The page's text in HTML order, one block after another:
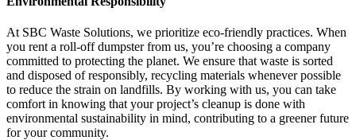
At SBC Waste Solutions, we prioritize eco-friendly practices. When
you rent a roll-off dumpster from us, you’re choosing a company
committed to protecting the planet. We ensure that waste is sorted
and disposed of responsibly, recycling materials whenever possible
to reduce the strain on landfills. By working with us, you can take
comfort in knowing that your project’s cleanup is done with
environmental sustainability in mind, contributing to a greener future
for your community.